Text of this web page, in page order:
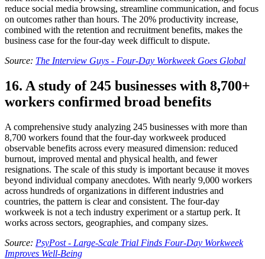
reduce social media browsing, streamline communication, and focus
on outcomes rather than hours. The 20% productivity increase,
combined with the retention and recruitment benefits, makes the
business case for the four-day week difficult to dispute.
Source: The Interview Guys - Four-Day Workweek Goes Global
16. A study of 245 businesses with 8,700+
workers confirmed broad benefits
A comprehensive study analyzing 245 businesses with more than
8,700 workers found that the four-day workweek produced
observable benefits across every measured dimension: reduced
burnout, improved mental and physical health, and fewer
resignations. The scale of this study is important because it moves
beyond individual company anecdotes. With nearly 9,000 workers
across hundreds of organizations in different industries and
countries, the pattern is clear and consistent. The four-day
workweek is not a tech industry experiment or a startup perk. It
works across sectors, geographies, and company sizes.
Source: PsyPost - Large-Scale Trial Finds Four-Day Workweek
Improves Well-Being